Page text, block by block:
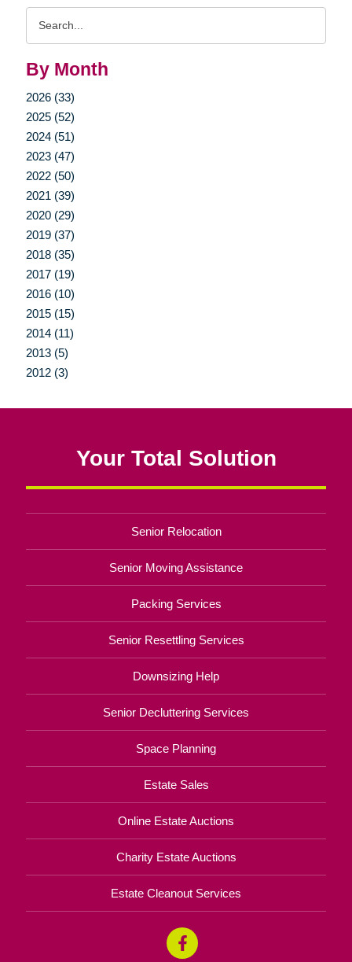
By Month
2026 (33)
2025 (52)
2024 (51)
2023 (47)
2022 (50)
2021 (39)
2020 (29)
2019 (37)
2018 (35)
2017 (19)
2016 (10)
2015 (15)
2014 (11)
2013 (5)
2012 (3)
Your Total Solution
Senior Relocation
Senior Moving Assistance
Packing Services
Senior Resettling Services
Downsizing Help
Senior Decluttering Services
Space Planning
Estate Sales
Online Estate Auctions
Charity Estate Auctions
Estate Cleanout Services